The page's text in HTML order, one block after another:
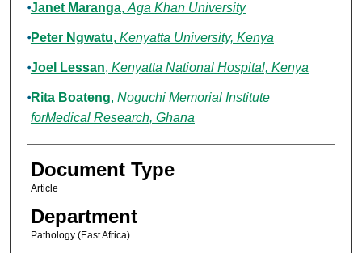
Janet Maranga, Aga Khan University
Peter Ngwatu, Kenyatta University, Kenya
Joel Lessan, Kenyatta National Hospital, Kenya
Rita Boateng, Noguchi Memorial Institute
forMedical Research, Ghana
Document Type
Article
Department
Pathology (East Africa)